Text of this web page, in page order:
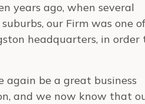
years ago, when several
our Firm was one
headquarters, in order
again be a great business
and we now know that